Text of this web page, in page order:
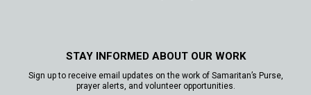
STAY INFORMED ABOUT OUR WORK
Sign up to receive email updates on the work of Samaritan’s Purse,
prayer alerts, and volunteer opportunities.